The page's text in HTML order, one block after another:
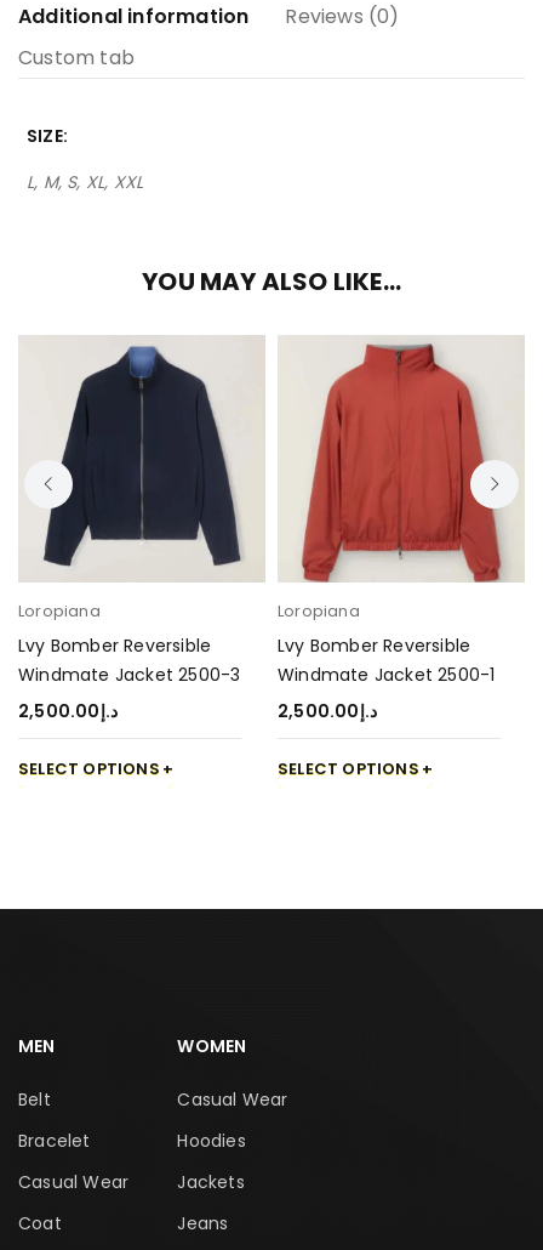
Additional information
Reviews (0)
Custom tab
SIZE
L, M, S, XL, XXL
YOU MAY ALSO LIKE…
Loropiana
Lvy Bomber Reversible
Windmate Jacket 2500-3
د.إ2,500.00
SELECT OPTIONS
Loropiana
Lvy Bomber Reversible
Windmate Jacket 2500-1
د.إ2,500.00
SELECT OPTIONS
MEN
Belt
Bracelet
Casual Wear
Coat
WOMEN
Casual Wear
Hoodies
Jackets
Jeans